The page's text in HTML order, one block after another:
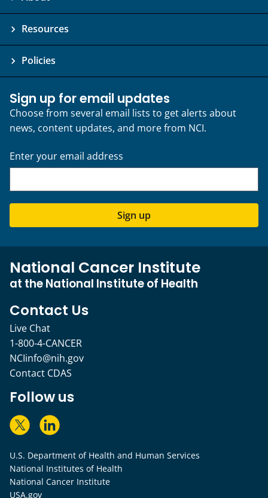
Resources
Policies
Sign up for email updates
Choose from several email lists to get alerts about
news, content updates, and more from NCI.
Enter your email address
Sign up
National Cancer Institute
at the National Institute of Health
Contact Us
Live Chat
1-800-4-CANCER
NCIinfo@nih.gov
Contact CDAS
Follow us
U.S. Department of Health and Human Services
National Institutes of Health
National Cancer Institute
USA.gov